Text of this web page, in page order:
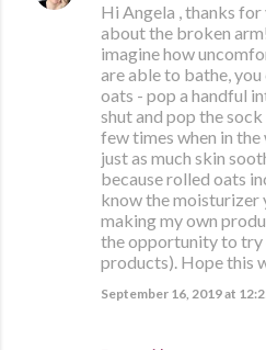
Hi Angela , thanks
about the broken
imagine how
are able to bathe,
oats - pop a handful
shut and pop the
few times when in
just as much skin
because rolled oats
know the moisturizer
making my own
the opportunity to try
products). Hope this
September 16, 2019 at